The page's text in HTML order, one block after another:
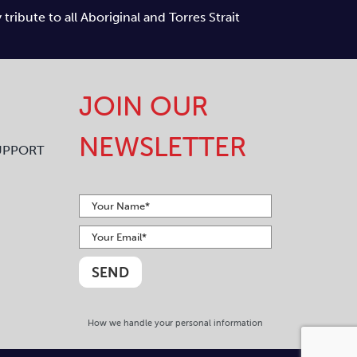
to all Aboriginal and Torres Strait
JOIN OUR
NEWSLETTER
How we handle your personal information